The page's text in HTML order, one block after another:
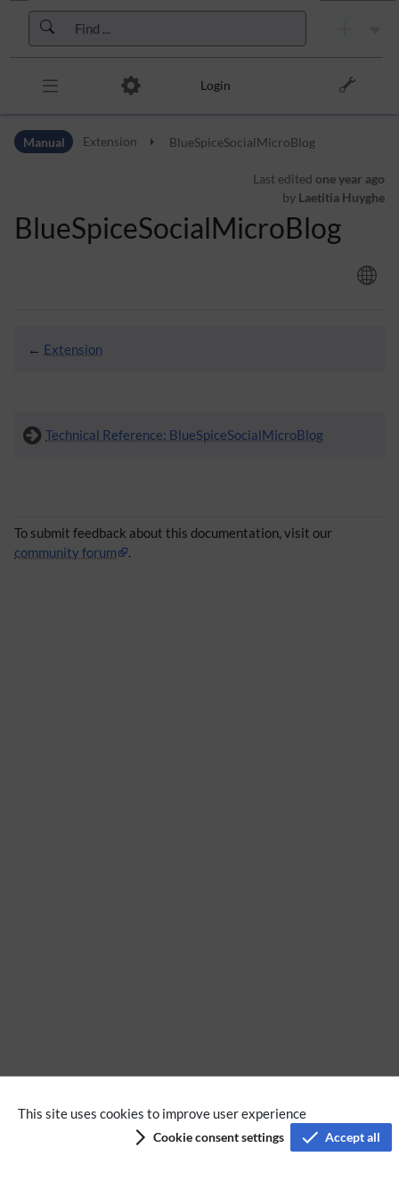
This site uses cookies to improve user experience
Cookie consent settings Accept all
Skip to header bar
Skip to main navigation
Skip to page tools
Login
Manual Extension BlueSpiceSocialMicroBlog
Last edited one year ago
by Laetitia Huyghe
BlueSpiceSocialMicroBlog
← Extension
Technical Reference: BlueSpiceSocialMicroBlog
To submit feedback about this documentation, visit our
community forum
No categories assigned